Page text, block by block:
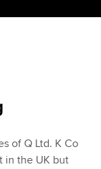
of Q Ltd. K Co
in the UK but